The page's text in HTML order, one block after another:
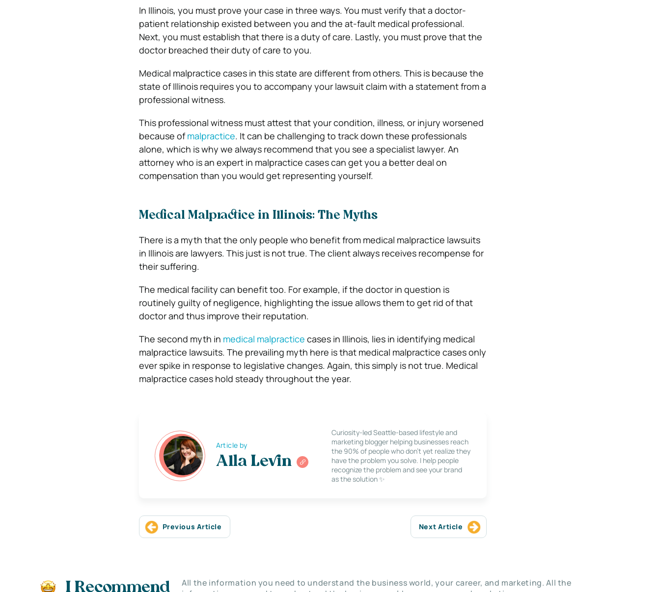
In Illinois, you must prove your case in three ways. You must verify that a doctor-
patient relationship existed between you and the at-fault medical professional.
Next, you must establish that there is a duty of care. Lastly, you must prove that the
doctor breached their duty of care to you.
Medical malpractice cases in this state are different from others. This is because the
state of Illinois requires you to accompany your lawsuit claim with a statement from a
professional witness.
This professional witness must attest that your condition, illness, or injury worsened
because ofmalpractice. It can be challenging to track down these professionals
alone, which is why we always recommend that you see a specialist lawyer. An
attorney who is an expert in malpractice cases can get you a better deal on
compensation than you would get representing yourself.
Medical Malpractice in Illinois: The Myths
There is a myth that the only people who benefit from medical malpractice lawsuits
in Illinois are lawyers. This just is not true. The client always receives recompense for
their suffering.
The medical facility can benefit too. For example, if the doctor in question is
routinely guilty of negligence, highlighting the issue allows them to get rid of that
doctor and thus improve their reputation.
The second myth in medical malpractice cases in Illinois, lies in identifying medical
malpractice lawsuits. The prevailing myth here is that medical malpractice cases only
ever spike in response to legislative changes. Again, this simply is not true. Medical
malpractice cases hold steady throughout the year.
Article by
Alla Levin
Curiosity-led Seattle-based lifestyle and
marketing blogger helping businesses reach
the 90% of people who don’t yet realize they
have the problem you solve. I help people
recognize the problem and see your brand
as the solution ✨
Previous Article Next Article
I Recommend
All the information you need to understand the business world, your career, and marketing. All the